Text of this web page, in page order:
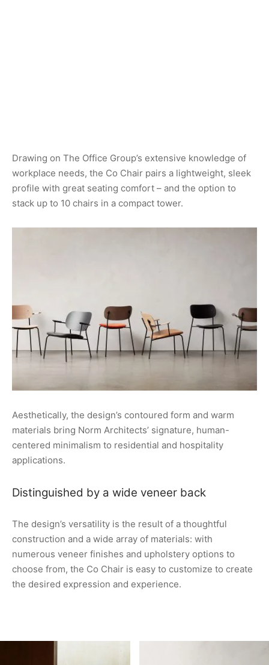
Drawing on The Office Group’s extensive knowledge of
workplace needs, the Co Chair pairs a lightweight, sleek
profile with great seating comfort – and the option to
stack up to 10 chairs in a compact tower.
Aesthetically, the design’s contoured form and warm
materials bring Norm Architects’ signature, human-
centered minimalism to residential and hospitality
applications.
Distinguished by a wide veneer back
The design’s versatility is the result of a thoughtful
construction and a wide array of materials: with
numerous veneer finishes and upholstery options to
choose from, the Co Chair is easy to customize to create
the desired expression and experience.